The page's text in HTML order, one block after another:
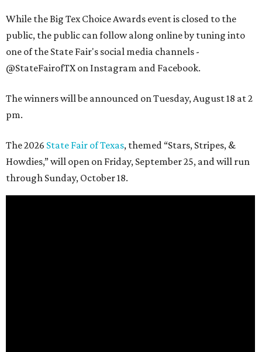
While the Big Tex Choice Awards event is closed to the
public, the public can follow along online by tuning into
one of the State Fair's social media channels -
@StateFairofTX on Instagram and Facebook.
The winners will be announced on Tuesday, August 18 at 2
pm.
The 2026 State Fair of Texas, themed “Stars, Stripes, &
Howdies,” will open on Friday, September 25, and will run
through Sunday, October 18.